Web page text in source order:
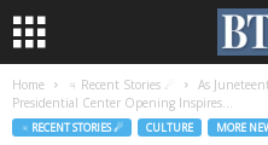
Home ♃ Recent Stories ☄
As
Presidential Center Opening Inspires...
♃ RECENT STORIES ☄ CULTURE MORE